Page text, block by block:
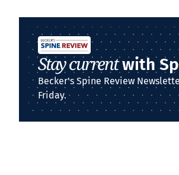
Stay currentwith
Becker's Spine Review
Friday.